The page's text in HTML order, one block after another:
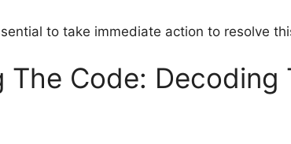
to take immediate action to resolve
The Code: Decoding